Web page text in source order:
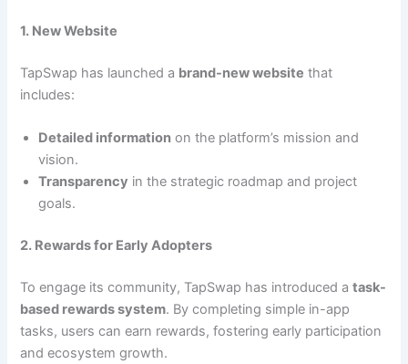
1. New Website
TapSwap has launched a brand-new website that
includes:
Detailed information on the platform’s mission and
vision.
Transparency in the strategic roadmap and project
goals.
2. Rewards for Early Adopters
To engage its community, TapSwap has introduced atask-
based rewards system. By completing simple in-app
tasks, users can earn rewards, fostering early participation
and ecosystem growth.